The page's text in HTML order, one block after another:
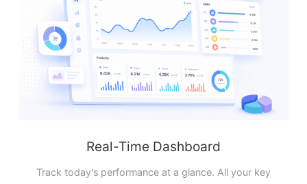
Real-Time Dashboard
Track today's performance at a glance. All your key